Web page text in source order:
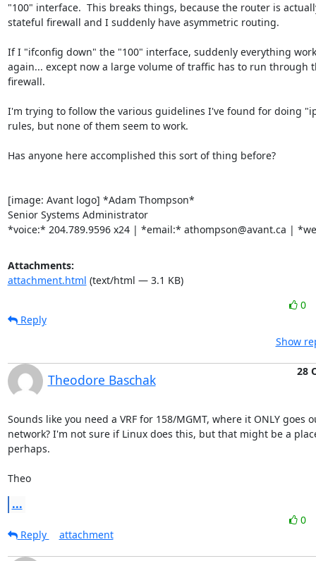
"100" interface.  This breaks things, because the router is
stateful firewall and I suddenly have asymmetric routing.
If I "ifconfig down" the "100" interface, suddenly everything
again... except now a large volume of traffic has to run through
firewall.
I'm trying to follow the various guidelines I've found for doing
rules, but none of them seem to work.
Has anyone here accomplished this sort of thing before?
[image: Avant logo] *Adam Thompson*
Senior Systems Administrator
*voice:* 204.789.9596 x24 | *email:* athompson@avant.ca |
Attachments:
attachment.html (text/html — 3.1 KB)
0
Reply
Show
Theodore Baschak
28
Sounds like you need a VRF for 158/MGMT, where it ONLY goes
network? I'm not sure if Linux does this, but that might be a
perhaps.
Theo
...
0
Reply
attachment